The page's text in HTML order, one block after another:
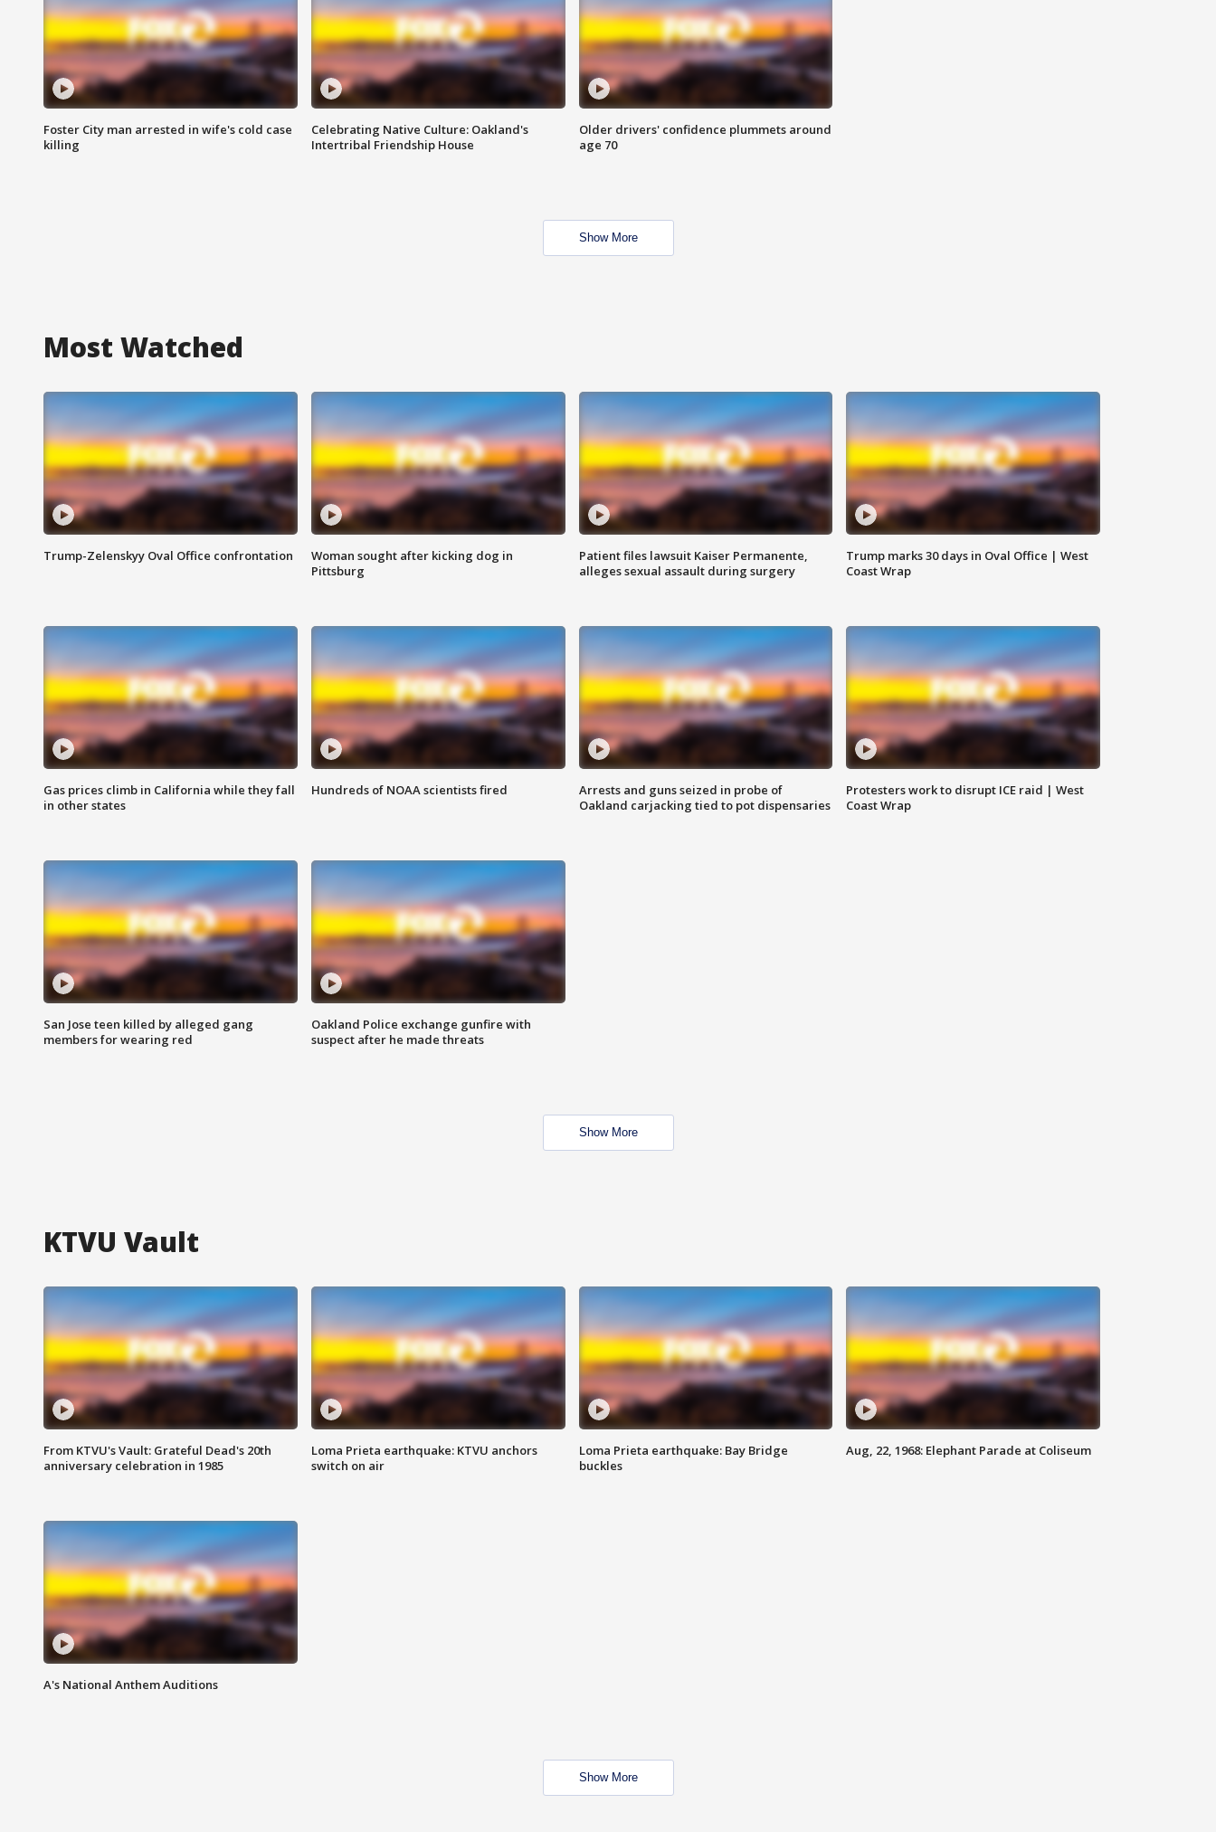
Foster City man arrested in wife's cold case
killing
Celebrating Native Culture: Oakland's
Intertribal Friendship House
Older drivers' confidence plummets around
age 70
Show More
Most Watched
Trump-Zelenskyy Oval Office confrontation
Woman sought after kicking dog in
Pittsburg
Patient files lawsuit Kaiser Permanente,
alleges sexual assault during surgery
Trump marks 30 days in Oval Office | West
Coast Wrap
Gas prices climb in California while they fall
in other states
Hundreds of NOAA scientists fired
Arrests and guns seized in probe of
Oakland carjacking tied to pot dispensaries
Protesters work to disrupt ICE raid | West
Coast Wrap
San Jose teen killed by alleged gang
members for wearing red
Oakland Police exchange gunfire with
suspect after he made threats
Show More
KTVU Vault
From KTVU's Vault: Grateful Dead's 20th
anniversary celebration in 1985
Loma Prieta earthquake: KTVU anchors
switch on air
Loma Prieta earthquake: Bay Bridge
buckles
Aug, 22, 1968: Elephant Parade at Coliseum
A's National Anthem Auditions
Show More